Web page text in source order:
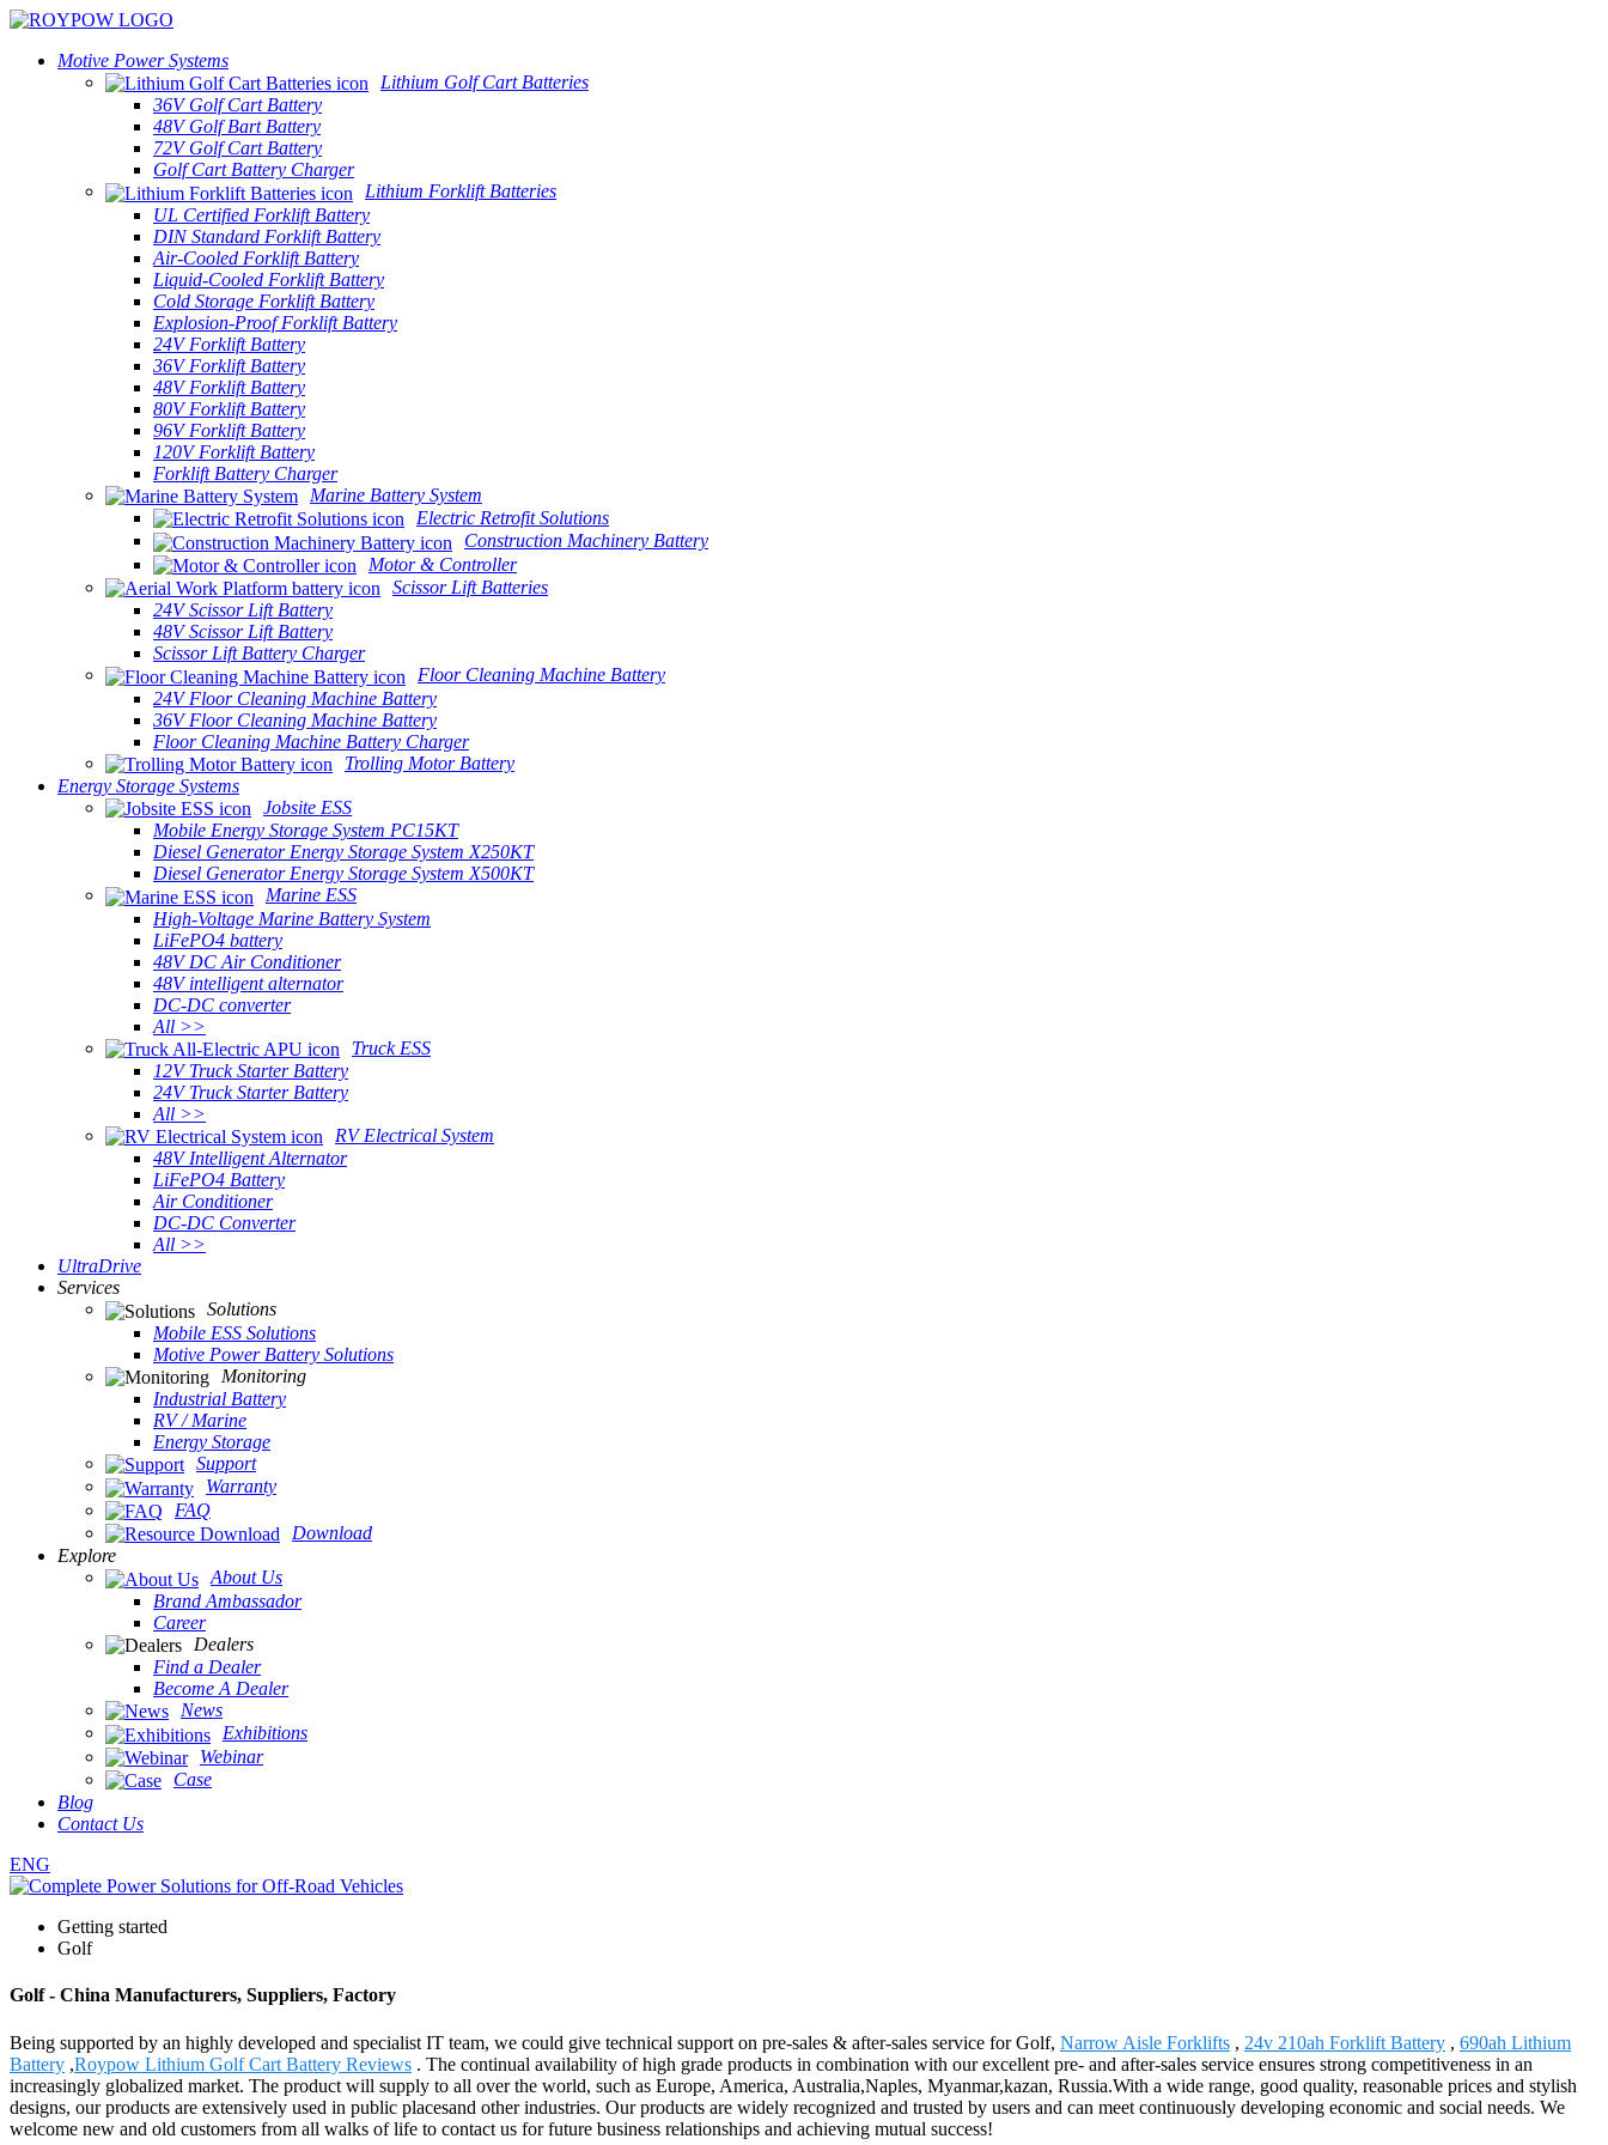
Motive Power Systems
Lithium Golf Cart Batteries
36V Golf Cart Battery
48V Golf Bart Battery
72V Golf Cart Battery
Golf Cart Battery Charger
Lithium Forklift Batteries
UL Certified Forklift Battery
DIN Standard Forklift Battery
Air-Cooled Forklift Battery
Liquid-Cooled Forklift Battery
Cold Storage Forklift Battery
Explosion-Proof Forklift Battery
24V Forklift Battery
36V Forklift Battery
48V Forklift Battery
80V Forklift Battery
96V Forklift Battery
120V Forklift Battery
Forklift Battery Charger
Marine Battery System
Electric Retrofit Solutions
Construction Machinery Battery
Motor & Controller
Scissor Lift Batteries
24V Scissor Lift Battery
48V Scissor Lift Battery
Scissor Lift Battery Charger
Floor Cleaning Machine Battery
24V Floor Cleaning Machine Battery
36V Floor Cleaning Machine Battery
Floor Cleaning Machine Battery Charger
Trolling Motor Battery
Energy Storage Systems
Jobsite ESS
Mobile Energy Storage System PC15KT
Diesel Generator Energy Storage System X250KT
Diesel Generator Energy Storage System X500KT
Marine ESS
High-Voltage Marine Battery System
LiFePO4 battery
48V DC Air Conditioner
48V intelligent alternator
DC-DC converter
All >>
Truck ESS
12V Truck Starter Battery
24V Truck Starter Battery
All >>
RV Electrical System
48V Intelligent Alternator
LiFePO4 Battery
Air Conditioner
DC-DC Converter
All >>
UltraDrive
Services
Solutions
Mobile ESS Solutions
Motive Power Battery Solutions
Monitoring
Industrial Battery
RV / Marine
Energy Storage
Support
Warranty
FAQ
Download
Explore
About Us
Brand Ambassador
Career
Dealers
Find a Dealer
Become A Dealer
News
Exhibitions
Webinar
Case
Blog
Contact Us
ENG
Getting started
Golf
Golf - China Manufacturers, Suppliers, Factory
Being supported by an highly developed and specialist IT team, we could give technical support on pre-sales & after-sales service for Golf, Narrow Aisle Forklifts , 24v 210ah Forklift Battery , 690ah Lithium
Battery ,Roypow Lithium Golf Cart Battery Reviews . The continual availability of high grade products in combination with our excellent pre- and after-sales service ensures strong competitiveness in an
increasingly globalized market. The product will supply to all over the world, such as Europe, America, Australia,Naples, Myanmar,kazan, Russia.With a wide range, good quality, reasonable prices and stylish
designs, our products are extensively used in public placesand other industries. Our products are widely recognized and trusted by users and can meet continuously developing economic and social needs. We
welcome new and old customers from all walks of life to contact us for future business relationships and achieving mutual success!